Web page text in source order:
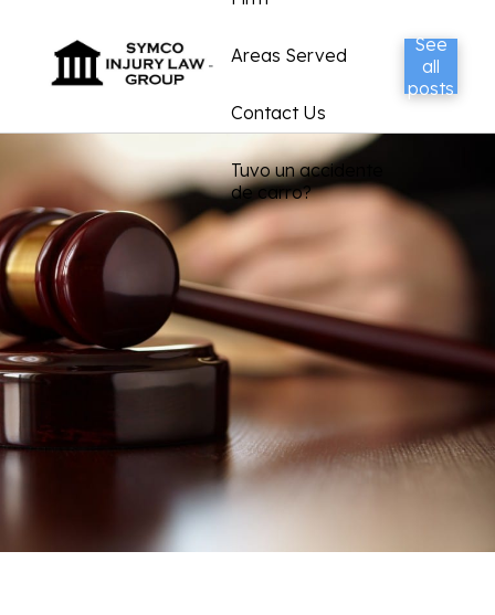
Areas Served
Contact Us
Tuvo un accidente
de carro?
See
all
posts